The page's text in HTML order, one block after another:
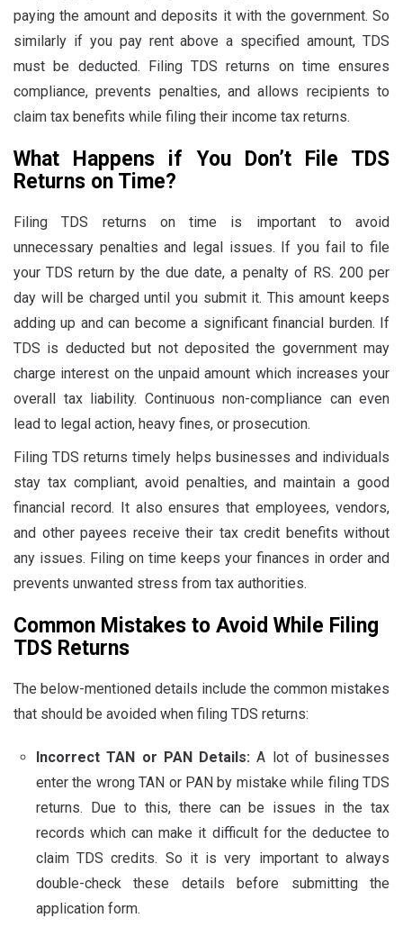
paying the amount and deposits it with the government. So
similarly if you pay rent above a specified amount, TDS
must be deducted. Filing TDS returns on time ensures
compliance, prevents penalties, and allows recipients to
claim tax benefits while filing their income tax returns.
What Happens if You Don’t File TDS
Returns on Time?
Filing TDS returns on time is important to avoid
unnecessary penalties and legal issues. If you fail to file
your TDS return by the due date, a penalty of RS. 200 per
day will be charged until you submit it. This amount keeps
adding up and can become a significant financial burden. If
TDS is deducted but not deposited the government may
charge interest on the unpaid amount which increases your
overall tax liability. Continuous non-compliance can even
lead to legal action, heavy fines, or prosecution.
Filing TDS returns timely helps businesses and individuals
stay tax compliant, avoid penalties, and maintain a good
financial record. It also ensures that employees, vendors,
and other payees receive their tax credit benefits without
any issues. Filing on time keeps your finances in order and
prevents unwanted stress from tax authorities.
Common Mistakes to Avoid While Filing
TDS Returns
The below-mentioned details include the common mistakes
that should be avoided when filing TDS returns:
Incorrect TAN or PAN Details:A lot of businesses
enter the wrong TAN or PAN by mistake while filing TDS
returns. Due to this, there can be issues in the tax
records which can make it difficult for the deductee to
claim TDS credits. So it is very important to always
double-check these details before submitting the
application form.